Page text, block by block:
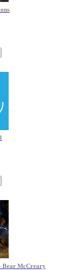
Bear McCreary